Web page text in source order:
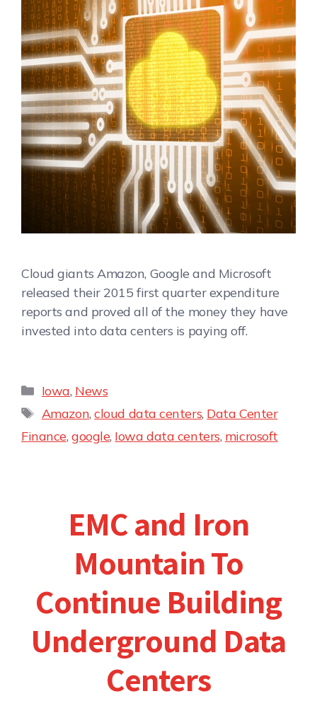
Cloud giants Amazon, Google and Microsoft
released their 2015 first quarter expenditure
reports and proved all of the money they have
invested into data centers is paying off.
Iowa, News
Amazon,cloud data centers, Data Center
Finance, google, Iowa data centers, microsoft
EMC and Iron
Mountain To
Continue Building
Underground Data
Centers